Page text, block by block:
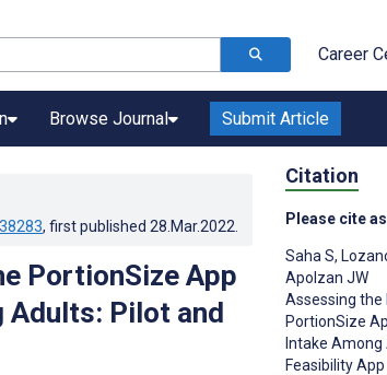
Career
Browse Journal Submit Article
, first published 28.Mar.2022
PortionSize App
Adults: Pilot and
Citation
Please cite
Saha S,
Apolzan JW
Assessing the
PortionSize
Intake Among
Feasibility